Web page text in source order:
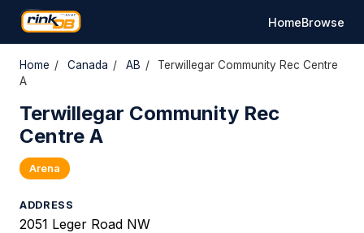
HomeBrowse
Home / Canada / AB /
Terwillegar Community Rec Centre
A
Terwillegar Community Rec
Centre A
Arena
ADDRESS
2051 Leger Road NW